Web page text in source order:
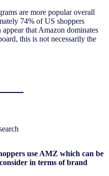
are more popular overall
74% of US shoppers
that Amazon dominates
this is not necessarily the
use AMZ which can be
in terms of brand